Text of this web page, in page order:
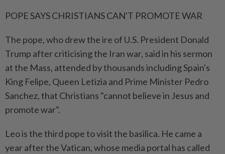
POPE SAYS CHRISTIANS CAN'T PROMOTE WAR
The pope, ⁠who drew the ire of U.S. President Donald
⁠Trump after criticising the Iran war, said in his sermon
at the Mass, attended by thousands including Spain's
King Felipe, Queen ⁠Letizia ‌and Prime Minister Pedro
Sanchez, that Christians "cannot believe in Jesus and
promote war".
Leo is the third pope to visit the basilica. He came a
year after the Vatican, whose media portal has called